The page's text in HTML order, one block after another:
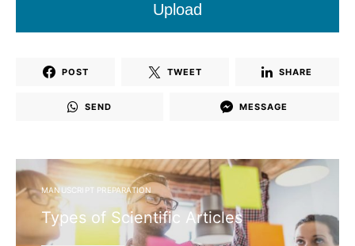
Upload
POST TWEET SHARE
SEND MESSAGE
MANUSCRIPT PREPARATION
Types of Scientific Articles